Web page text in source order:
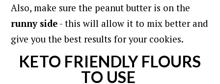
Also, make sure the peanut butter is on the
runny side - this will allow it to mix better and
give you the best results for your cookies.
KETO FRIENDLY FLOURS
TO USE